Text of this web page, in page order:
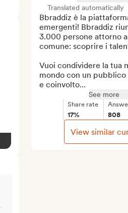
Translated automatically
Bbraddiz è la
emergenti! Bbraddiz
3.000 persone attorno
comune: scoprire i
Vuoi condividere la tua
mondo con un pubblico
e coinvolto...
See more
Share rate
17% 808
View similar